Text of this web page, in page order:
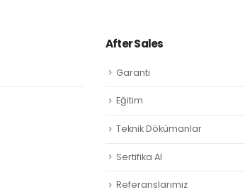
After Sales
Garanti
Eğitim
Teknik Dökümanlar
Sertifika Al
Referanslarımız